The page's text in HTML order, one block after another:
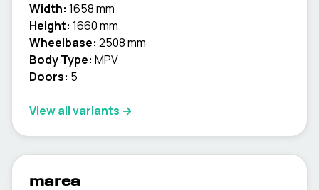
Width: 1658 mm
Height: 1660 mm
Wheelbase: 2508 mm
Body Type: MPV
Doors: 5
View all variants →
marea